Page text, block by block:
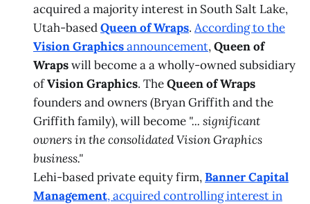
acquired a majority interest in South Salt Lake,
Utah-basedQueen of Wraps. According to the
Vision Graphicsannouncement,Queen of
Wrapswill become a a wholly-owned subsidiary
ofVision Graphics. TheQueen of Wraps
founders and owners (Bryan Griffith and the
Griffith family), will become "... significant
owners in the consolidated Vision Graphics
business."
Lehi-based private equity firm,Banner Capital
Management, acquired controlling interest in